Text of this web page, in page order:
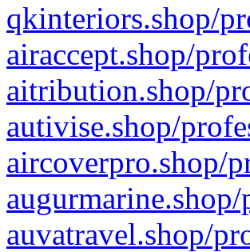
qkinteriors.shop/
airaccept.shop/
aitribution.shop/
autivise.shop/
aircoverpro.shop/
auvatravel.shop/